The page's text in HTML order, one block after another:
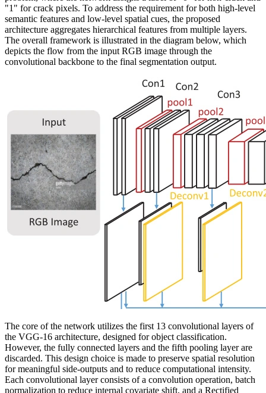
"1" for crack pixels. To address the requirement for both high-level
semantic features and low-level spatial cues, the proposed
architecture aggregates hierarchical features from multiple layers.
The overall framework is illustrated in the diagram below, which
depicts the flow from the input RGB image through the
convolutional backbone to the final segmentation output.
The core of the network utilizes the first 13 convolutional layers of
the VGG-16 architecture, designed for object classification.
However, the fully connected layers and the fifth pooling layer are
discarded. This design choice is made to preserve spatial resolution
for meaningful side-outputs and to reduce computational intensity.
Each convolutional layer consists of a convolution operation, batch
normalization to reduce internal covariate shift, and a Rectified